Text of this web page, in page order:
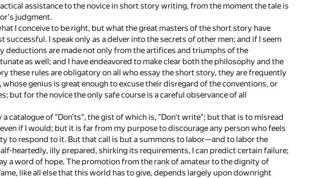
assistance to the novice in short story writing, from the moment the tale is
judgment.
I conceive to be right, but what the great masters of the short story have
I speak only as a delver into the secrets of other men; and if I seem
deductions are made not only from the artifices and triumphs of the
as well; and I have endeavored to make clear both the philosophy and the
these rules are obligatory on all who essay the short story, they are frequently
genius is great enough to excuse their disregard of the conventions, or
but for the novice the only safe course is a careful observance of all
catalogue of "Don'ts", the gist of which is, "Don't write"; but that is to misread
if I would; but it is far from my purpose to discourage any person who feels
to respond to it. But that call is but a summons to labor—and to labor the
heartedly, illy prepared, shirking its requirements, I can predict certain failure;
a word of hope. The promotion from the rank of amateur to the dignity of
like all else that this world has to give, depends largely upon downright